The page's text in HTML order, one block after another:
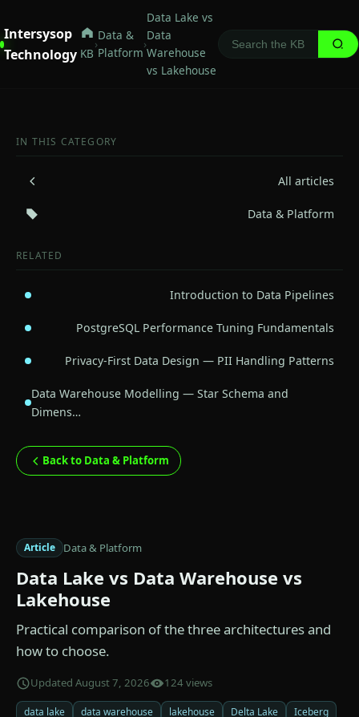
Intersysop
Technology KB
›
Data &
Platform
›
Data Lake vs
Data
Warehouse
vs Lakehouse
IN THIS CATEGORY
All articles
Data & Platform
RELATED
Introduction to Data Pipelines
PostgreSQL Performance Tuning Fundamentals
Privacy-First Data Design — PII Handling Patterns
Data Warehouse Modelling — Star Schema and
Dimens…
Back to Data & Platform
Article Data & Platform
Data Lake vs Data Warehouse vs
Lakehouse
Practical comparison of the three architectures and
how to choose.
Updated August 7, 2026 124 views
data lake data warehouse lakehouse Delta Lake
Iceberg